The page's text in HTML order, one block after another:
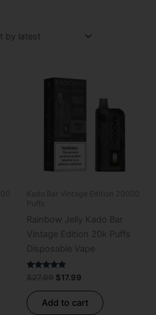
Rainbow Jelly Kado Bar
Vintage Edition 20k Puffs
Disposable Vape
out of 5
price
$17.99
price
$17.99.
Add to cart